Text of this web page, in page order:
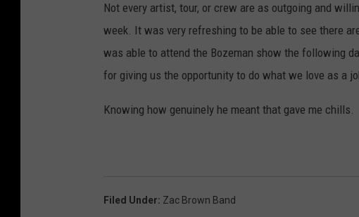
Not every artist, tour, or crew are as outgoing and
week. It was very refreshing to be able to see there
was able to attend the Bozeman show the following
for giving us the opportunity to do what we love as a
Knowing how genuinely he meant that gave me chills.
Filed Under: Zac Brown Band